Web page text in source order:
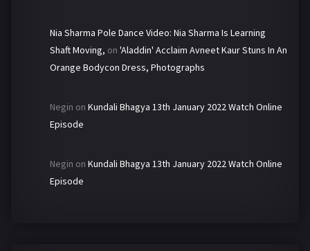
Nia Sharma Pole Dance Video: Nia Sharma Is Learning
Shaft Moving, on 'Aladdin' Acclaim Avneet Kaur Stuns In An
Orange Bodycon Dress, Photographs
Negin on Kundali Bhagya 13th January 2022 Watch Online
Episode
Negin on Kundali Bhagya 13th January 2022 Watch Online
Episode